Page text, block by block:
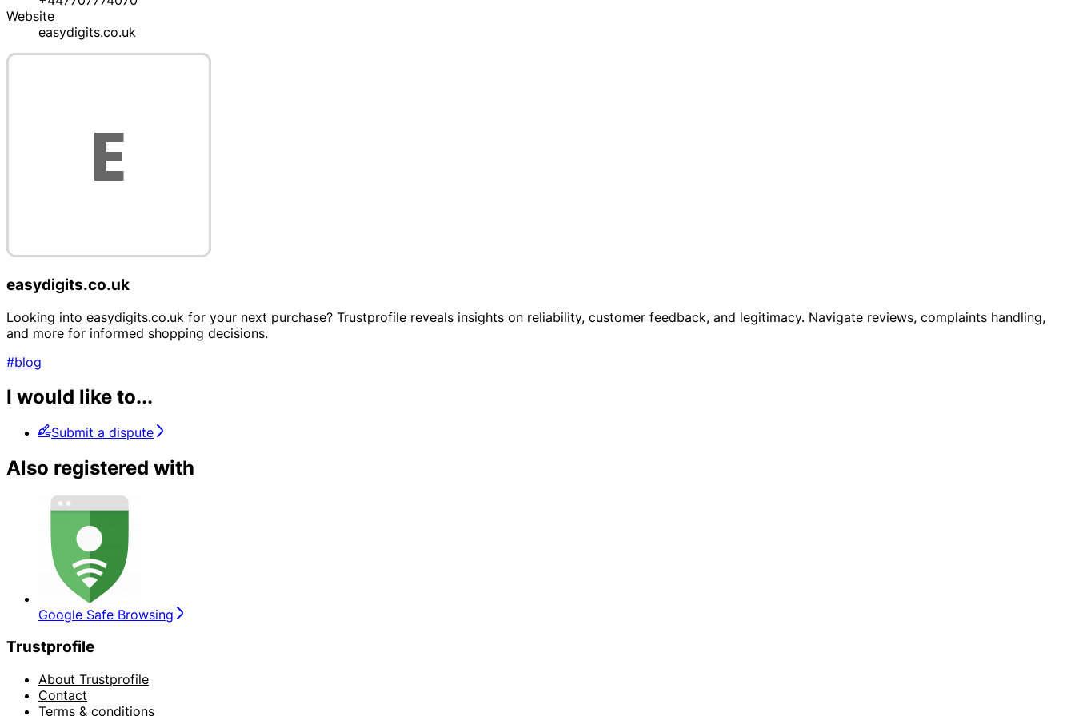
Website
easydigits.co.uk
easydigits.co.uk
Looking into easydigits.co.uk for your next purchase? Trustprofile reveals insights on reliability, customer feedback, and legitimacy. Navigate reviews, complaints handling,
and more for informed shopping decisions.
#blog
I would like to...
Submit a dispute
Also registered with
Google Safe Browsing
Trustprofile
About Trustprofile
Contact
Terms & conditions